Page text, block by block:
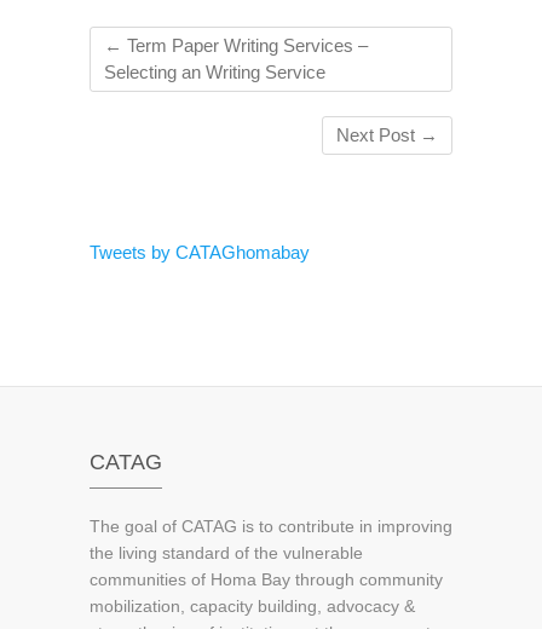
← Term Paper Writing Services –
Selecting an Writing Service
Next Post →
Tweets by CATAGhomabay
CATAG
The goal of CATAG is to contribute in improving
the living standard of the vulnerable
communities of Homa Bay through community
mobilization, capacity building, advocacy &